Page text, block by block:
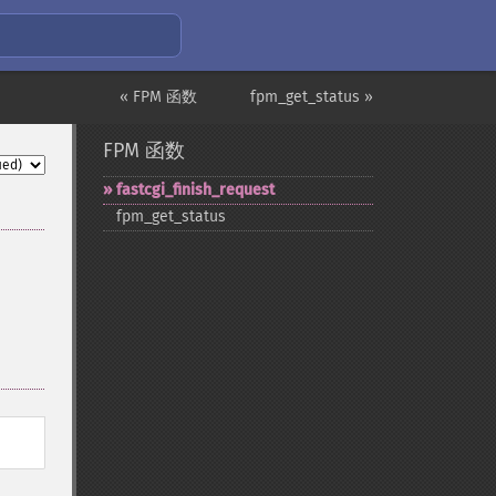
fpm_get_status »
« FPM 函数
FPM 函数
fastcgi_​finish_​request
fpm_​get_​status